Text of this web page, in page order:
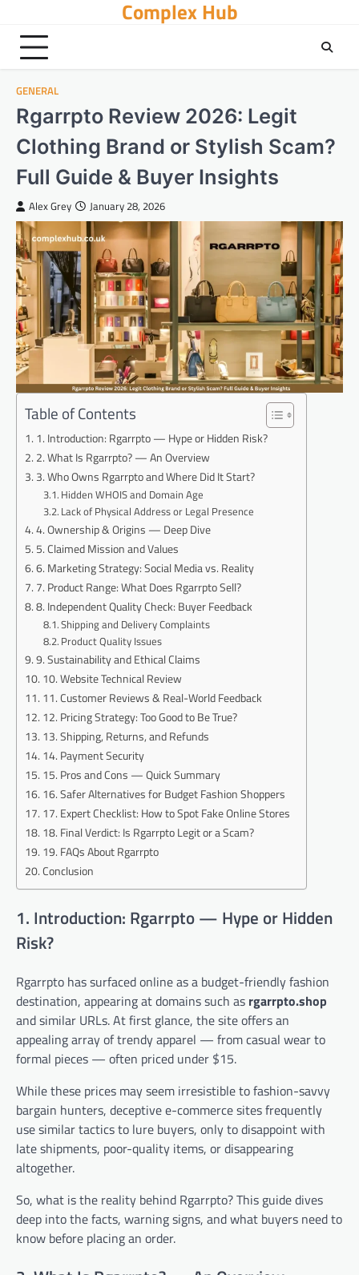
content
Complex Hub
GENERAL
Rgarrpto Review 2026: Legit
Clothing Brand or Stylish Scam?
Full Guide & Buyer Insights
Alex Grey January 28, 2026
Table of Contents
1. Introduction: Rgarrpto — Hype or Hidden Risk?
2. What Is Rgarrpto? — An Overview
3. Who Owns Rgarrpto and Where Did It Start?
Hidden WHOIS and Domain Age
Lack of Physical Address or Legal Presence
4. Ownership & Origins — Deep Dive
5. Claimed Mission and Values
6. Marketing Strategy: Social Media vs. Reality
7. Product Range: What Does Rgarrpto Sell?
8. Independent Quality Check: Buyer Feedback
Shipping and Delivery Complaints
Product Quality Issues
9. Sustainability and Ethical Claims
10. Website Technical Review
11. Customer Reviews & Real-World Feedback
12. Pricing Strategy: Too Good to Be True?
13. Shipping, Returns, and Refunds
14. Payment Security
15. Pros and Cons — Quick Summary
16. Safer Alternatives for Budget Fashion Shoppers
17. Expert Checklist: How to Spot Fake Online Stores
18. Final Verdict: Is Rgarrpto Legit or a Scam?
19. FAQs About Rgarrpto
Conclusion
1. Introduction: Rgarrpto — Hype or Hidden
Risk?
Rgarrpto has surfaced online as a budget-friendly fashion
destination, appearing at domains such as rgarrpto.shop
and similar URLs. At first glance, the site offers an
appealing array of trendy apparel — from casual wear to
formal pieces — often priced under $15.
While these prices may seem irresistible to fashion-savvy
bargain hunters, deceptive e-commerce sites frequently
use similar tactics to lure buyers, only to disappoint with
late shipments, poor-quality items, or disappearing
altogether.
So, what is the reality behind Rgarrpto? This guide dives
deep into the facts, warning signs, and what buyers need to
know before placing an order.